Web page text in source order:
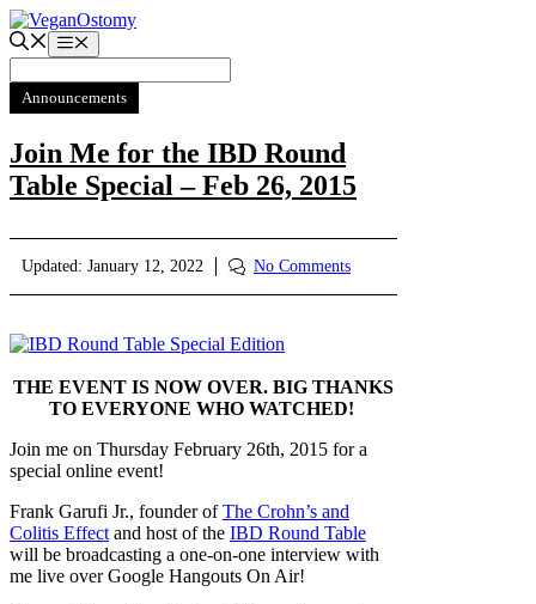
Skip
to
content
Menu
Announcements
Join Me for the IBD Round
Table Special – Feb 26, 2015
Updated: January 12, 2022 No Comments
THE EVENT IS NOW OVER. BIG THANKS
TO EVERYONE WHO WATCHED!
Join me on Thursday February 26th, 2015 for a
special online event!
Frank Garufi Jr., founder ofThe Crohn’s and
Colitis Effect and host of the IBD Round Table
will be broadcasting a one-on-one interview with
me live over Google Hangouts On Air!